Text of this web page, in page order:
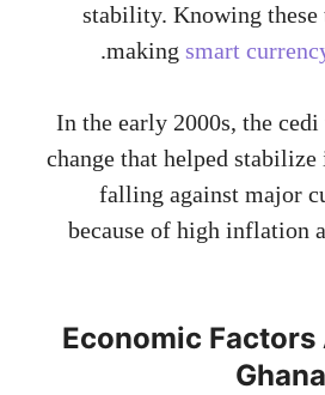
stability. Knowing
making smart
.
In the early 2000s, the
change that helped
falling against major
because of high inflation
Economic